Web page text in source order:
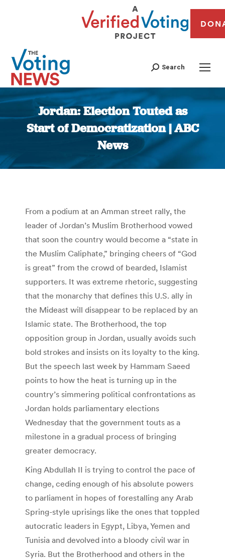
Search
Jordan: Election Touted as
Start of Democratization | ABC
News
You are here:
From a podium at an Amman street rally, the
leader of Jordan’s Muslim Brotherhood vowed
that soon the country would become a “state in
the Muslim Caliphate,” bringing cheers of “God
is great” from the crowd of bearded, Islamist
supporters. It was extreme rhetoric, suggesting
that the monarchy that defines this U.S. ally in
the Mideast will disappear to be replaced by an
Islamic state. The Brotherhood, the top
opposition group in Jordan, usually avoids such
bold strokes and insists on its loyalty to the king.
But the speech last week by Hammam Saeed
points to how the heat is turning up in the
country’s simmering political confrontations as
Jordan holds parliamentary elections
Wednesday that the government touts as a
milestone in a gradual process of bringing
greater democracy.
King Abdullah II is trying to control the pace of
change, ceding enough of his absolute powers
to parliament in hopes of forestalling any Arab
Spring-style uprisings like the ones that toppled
autocratic leaders in Egypt, Libya, Yemen and
Tunisia and devolved into a bloody civil war in
Syria. But the Brotherhood and others in the